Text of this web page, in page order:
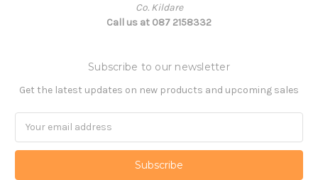
Co. Kildare
Call us at 087 2158332
Subscribe to our newsletter
Get the latest updates on new products and upcoming sales